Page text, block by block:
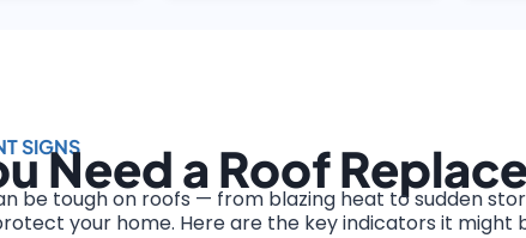
SIGNSNeed a Roof
be tough on roofs — from blazing heat to sudden
your home. Here are the key indicators it might